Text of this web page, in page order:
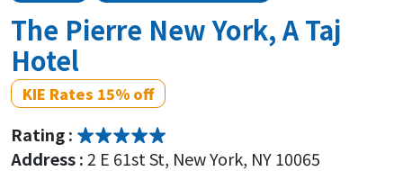
The Pierre New York, A Taj
Hotel
KIE Rates 15% off
Rating :
Address : 2 E 61st St, New York, NY 10065